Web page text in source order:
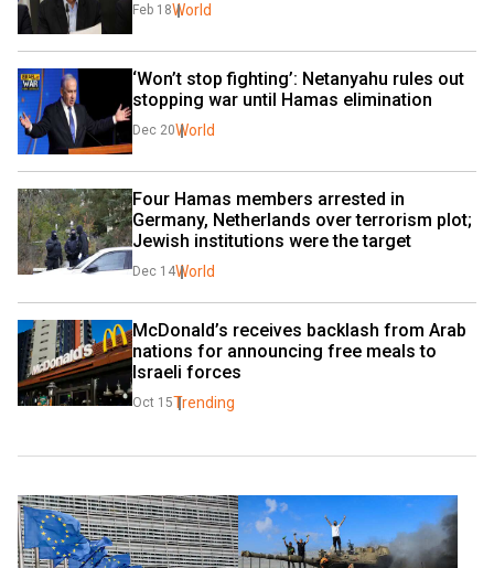
Feb 18World
‘Won’t stop fighting’: Netanyahu rules out
stopping war until Hamas elimination
Dec 20World
Four Hamas members arrested in
Germany, Netherlands over terrorism plot;
Jewish institutions were the target
Dec 14World
McDonald’s receives backlash from Arab
nations for announcing free meals to
Israeli forces
Oct 15Trending